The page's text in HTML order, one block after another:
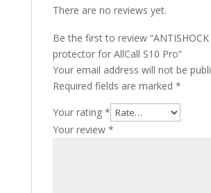
There are no reviews yet.
Be the first to review “ANTISHOCK
protector for AllCall S10 Pro”
Your email address will not be
Required fields are marked *
Your rating *
Your review *